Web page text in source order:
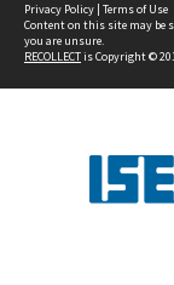
Privacy Policy | Terms of Use
Content on this site may be
you are unsure.
RECOLLECTis Copyright ©